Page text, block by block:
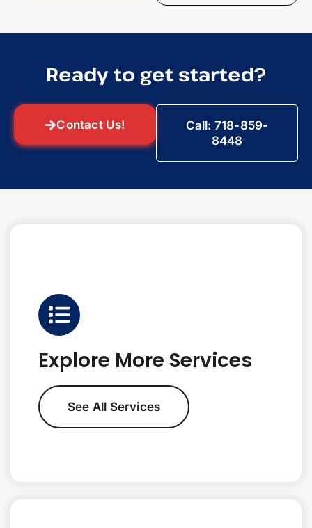
Ready to get started?
Contact Us!
Call: 718-859-
8448
Explore More Services
See All Services